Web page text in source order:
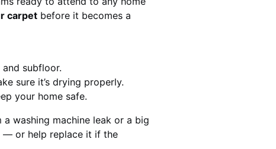
carpet before it becomes a
subfloor.
sure it’s drying properly.
your home safe.
washing machine leak or a big
— or help replace it if the